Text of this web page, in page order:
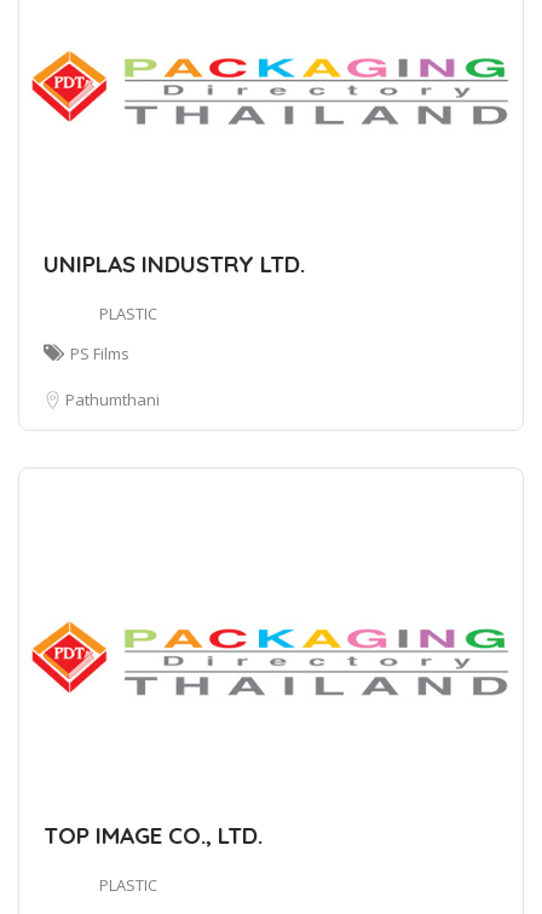
UNIPLAS INDUSTRY LTD.
PLASTIC
PS Films
Pathumthani
TOP IMAGE CO., LTD.
PLASTIC